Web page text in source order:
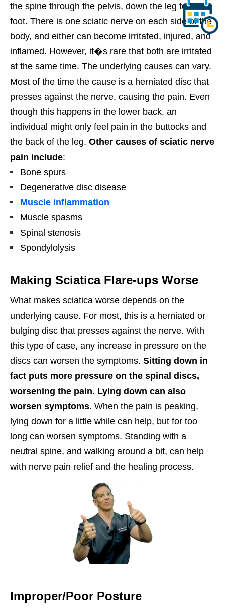
the spine through the pelvis, down the leg to the
foot. There is one sciatic nerve on each side of the
body, and either can become irritated, injured, and
inflamed. However, it�s rare that both are irritated
at the same time. The underlying causes can vary.
Most of the time the cause is a herniated disc that
presses against the nerve, causing the pain. Even
though this happens in the lower back, an
individual might only feel pain in the buttocks and
the back of the leg. Other causes of sciatic nerve
pain include:
Bone spurs
Degenerative disc disease
Muscle inflammation
Muscle spasms
Spinal stenosis
Spondylolysis
Making Sciatica Flare-ups Worse
What makes sciatica worse depends on the
underlying cause. For most, this is a herniated or
bulging disc that presses against the nerve. With
this type of case, any increase in pressure on the
discs can worsen the symptoms. Sitting down in
fact puts more pressure on the spinal discs,
worsening the pain. Lying down can also
worsen symptoms. When the pain is peaking,
lying down for a little while can help, but for too
long can worsen symptoms. Standing with a
neutral spine, and walking around a bit, can help
with nerve pain relief and the healing process.
Improper/Poor Posture